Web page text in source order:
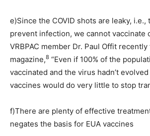
e)Since the COVID shots are leaky, i.e.,
prevent infection, we cannot vaccinate
VRBPAC member Dr. Paul Offit
magazine,8 “Even if 100% of the
vaccinated and the virus hadn’t evolved
vaccines would do very little to stop
f)There are plenty of effective
negates the basis for EUA vaccines